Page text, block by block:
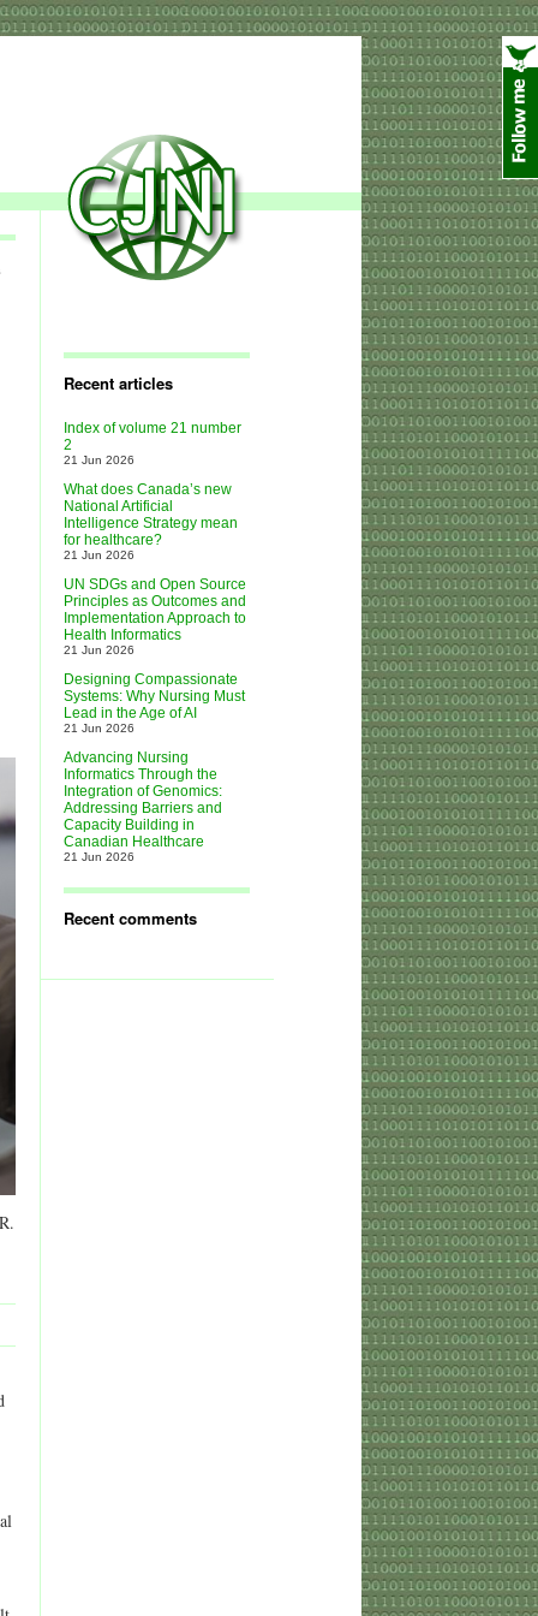
Recent articles
Index of volume 21 number
2
21 Jun 2026
What does Canada’s new
National Artificial
Intelligence Strategy mean
for healthcare?
21 Jun 2026
UN SDGs and Open Source
Principles as Outcomes and
Implementation Approach to
Health Informatics
21 Jun 2026
Designing Compassionate
Systems: Why Nursing Must
Lead in the Age of AI
21 Jun 2026
Advancing Nursing
Informatics Through the
Integration of Genomics:
Addressing Barriers and
Capacity Building in
Canadian Healthcare
21 Jun 2026
Recent comments